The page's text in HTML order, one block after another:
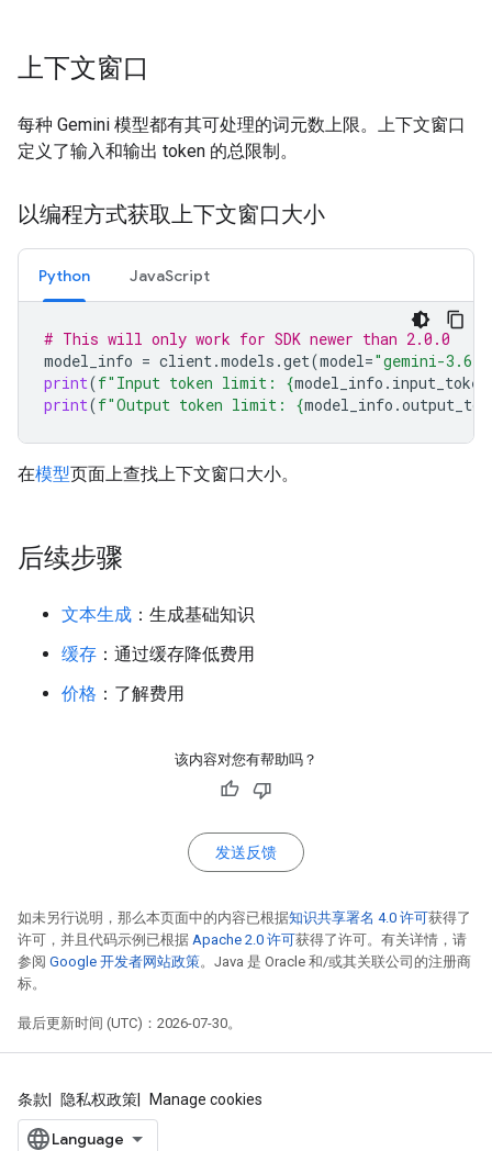
上下文窗口
每种 Gemini 模型都有其可处理的词元数上限。上下文窗口
定义了输入和输出 token 的总限制。
以编程方式获取上下文窗口大小
Python JavaScript
# This will only work for SDK newer than 2.0.0
model_info = client.models .get(model="gemini-3.6-
print(f"Input token limit: {model_info .
print(f"Output token limit: {model_info .
在模型页面上查找上下文窗口大小。
后续步骤
文本生成 ：生成基础知识
缓存 ：通过缓存降低费用
价格 ：了解费用
该内容对您有帮助吗？
发送反馈
如未另行说明，那么本页面中的内容已根据知识共享署名 4.0 许可获得了
许可，并且代码示例已根据 Apache 2.0 许可获得了许可。有关详情，请
参阅 Google 开发者网站政策。Java 是 Oracle 和/或其关联公司的注册商
标。
最后更新时间 (UTC)：2026-07-30。
条款 隐私权政策 Manage cookies